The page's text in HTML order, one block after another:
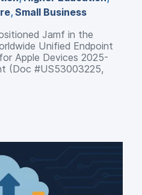
, Small Business
Jamf in the
Unified Endpoint
Apple Devices 2025-
(Doc #US53003225,